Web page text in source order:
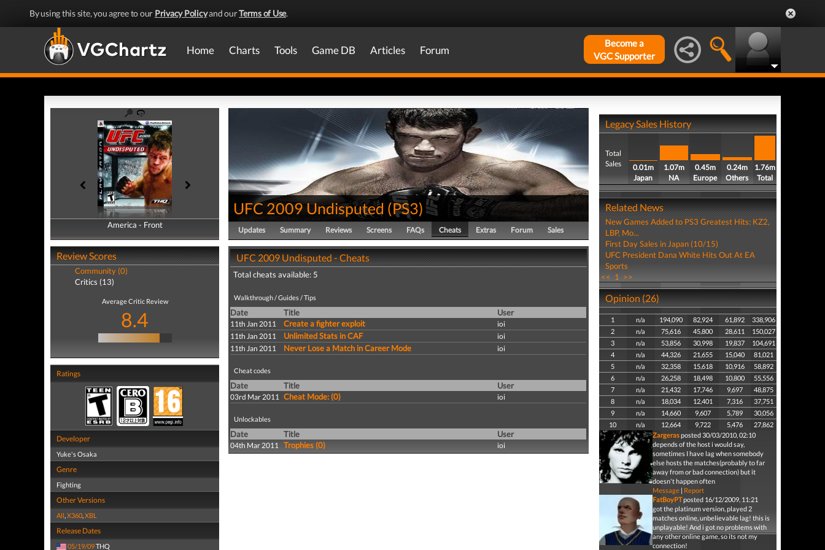
By using this site, you agree to our Privacy Policyand ourTerms of Use.
Home Charts Tools Game DB Articles Forum
Become a
VGC Supporter
America - Front
America - Back
Review Scores
Community (0)
Critics (13)
Average Critic Review
8.4
Ratings
Developer
Yuke's Osaka
Genre
Fighting
Other Versions
All,X360,XBL
Release Dates
05/19/09THQ
UFC 2009 Undisputed (PS3)
Updates Summary Reviews Screens FAQs Cheats Extras Forum Sales
UFC 2009 Undisputed - Cheats
Total cheats available: 5
Walkthrough / Guides / Tips
Date Title User
11th Jan 2011 Create a fighter exploit
ioi
11th Jan 2011
Unlimited Stats in CAF
ioi
11th Jan 2011
Never Lose a Match in Career Mode ioi
Cheat codes
Date Title User
03rd Mar 2011 Cheat Mode: (0) ioi
Unlockables
Date Title User
04th Mar 2011 Trophies (0) ioi
Legacy Sales History
Total
Sales
0.01m
Japan
1.07m
NA
0.45m
Europe
0.24m
Others
1.76m
Total
Related News
New Games Added to PS3 Greatest Hits: KZ2,
LBP, Mo...
First Day Sales in Japan (10/15)
UFC President Dana White Hits Out At EA
Sports
<< 1 >>
Opinion (26)
1 n/a 194,090 82,924 61,892
338,906
2
n/a 75,616 45,800 28,611
150,027
3
n/a 53,856 30,998 19,837
104,691
4
n/a 44,326 21,655 15,040
81,021
5
n/a 32,358 15,618 10,916
58,892
6
n/a 26,258 18,498 10,800
55,556
7
n/a 21,432 17,746 9,697
48,875
8
n/a 18,034 12,401 7,316
37,751
9
n/a 14,660 9,607 5,789
30,056
10
n/a 12,664 9,722 5,476
27,862
Zargerasposted 30/03/2010, 02:10
depends of the host i would say,
sometimes I have lag when somebody
else hosts the matches(probably to far
away from or bad connection) but it
doesn't happen often
Message| Report
FatBoyPTposted 16/12/2009, 11:21
got the platinum version, played 2
matches online, unbelievable lag! this is
unplayable! And i got no problems with
any other online game, so its not my
connection!